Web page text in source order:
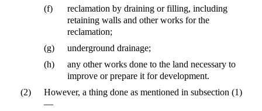
(f)
reclamation by draining or filling, including
retaining walls and other works for the
reclamation;
(g)
underground drainage;
(h)
any other works done to the land necessary to
improve or prepare it for development.
(2)
However, a thing done as mentioned in subsection (1)
—